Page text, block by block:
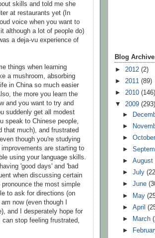
skills and told me she
at restaurants yet (In
voice when you want to
although a lot of people do)
a deja-vu experience of
things when learning
a mushroom, absorbing
in China so much easier
the more you learn the
and you want to try and
suddenly get all modest
speak to Chinese people,
that much), and frustrated
though you're studying
are starting to
using your language skills.
'good days' and 'bad
when discussing certain
the most simple
to ask for directions (on
now (even though I
and I desperately hope for
stop feeling frustrated,
Blog Archive
► 2012 (2)
► 2011 (89)
► 2010 (146)
▼ 2009 (293)
►
►
►
►
►August
►July
►June
►
May
►April
►
March
►